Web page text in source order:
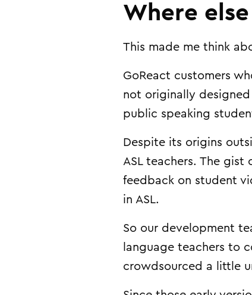
Where
This made me think
GoReact customers
not originally
public speaking
Despite its origins
ASL teachers. The
feedback on student
in ASL.
So our development
language teachers to
crowdsourced a little